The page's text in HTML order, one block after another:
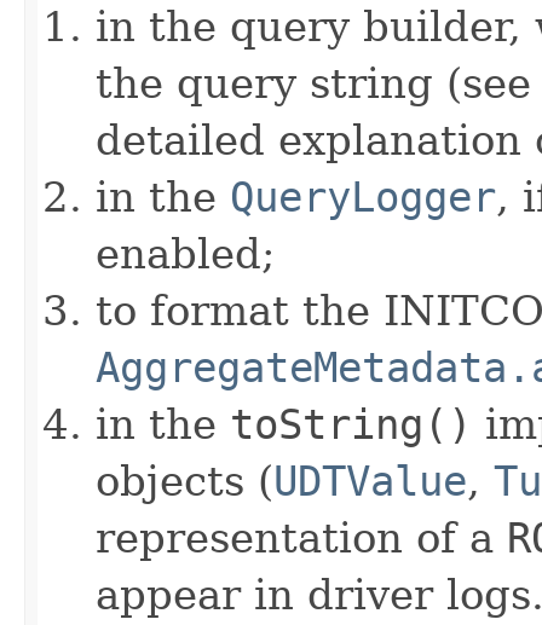
in the query builder,
the query string
detailed explanation
in the QueryLogger,
enabled;
to format the
in the toString()
objects (UDTValue,
representation of a
appear in driver